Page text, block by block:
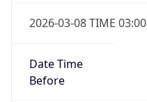
2026-03-08 TIME 03:00
Date Time
Before